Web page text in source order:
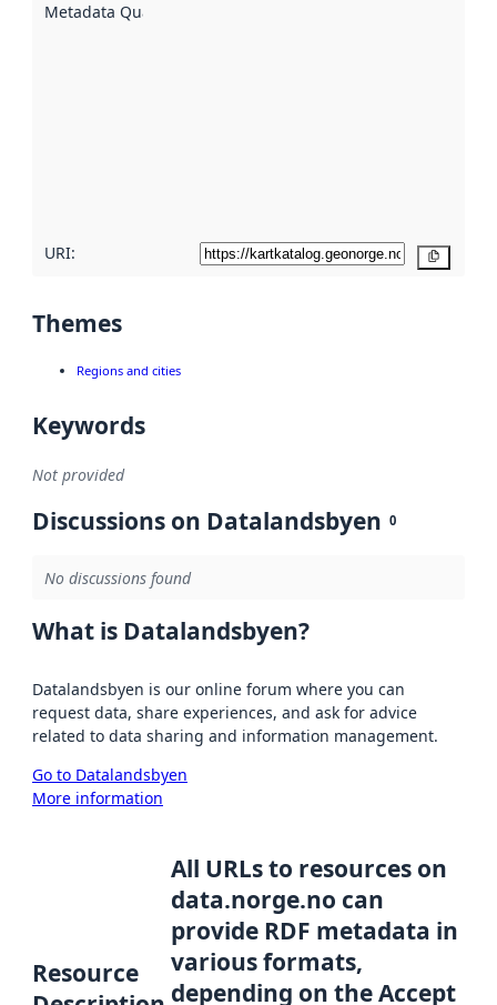
Metadata Quality
URI:
Themes
Regions and cities
Keywords
Not provided
Discussions on Datalandsbyen 0
No discussions found
What is Datalandsbyen?
Datalandsbyen is our online forum where you can
request data, share experiences, and ask for advice
related to data sharing and information management.
Go to Datalandsbyen
More information
Resource
All URLs to resources on
data.norge.no can
provide RDF metadata in
various formats,
depending on the Accept